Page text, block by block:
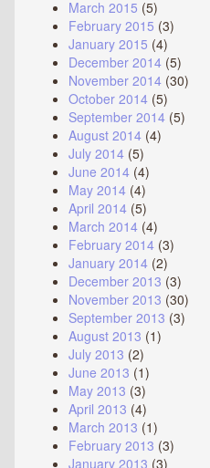
March 2015 (5)
February 2015 (3)
January 2015 (4)
December 2014 (5)
November 2014 (30)
October 2014 (5)
September 2014 (5)
August 2014 (4)
July 2014 (5)
June 2014 (4)
May 2014 (4)
April 2014 (5)
March 2014 (4)
February 2014 (3)
January 2014 (2)
December 2013 (3)
November 2013 (30)
September 2013 (3)
August 2013 (1)
July 2013 (2)
June 2013 (1)
May 2013 (3)
April 2013 (4)
March 2013 (1)
February 2013 (3)
January 2013 (3)